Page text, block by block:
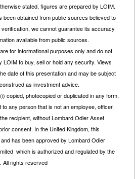
stated, figures are prepared by LOIM.
been obtained from public sources believed to
we cannot guarantee its accuracy
available from public sources.
for informational purposes only and do not
to buy, sell or hold any security. Views
date of this presentation and may be subject
as investment advice.
copied, photocopied or duplicated in any form,
any person that is not an employee, officer,
recipient, without Lombard Odier Asset
consent. In the United Kingdom, this
has been approved by Lombard Odier
which is authorized and regulated by the
All rights reserved